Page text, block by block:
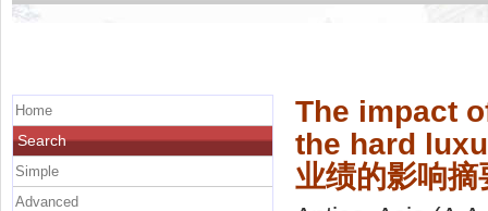
The impact
the hard
业绩的影响摘
Home
Search
Simple
Advanced